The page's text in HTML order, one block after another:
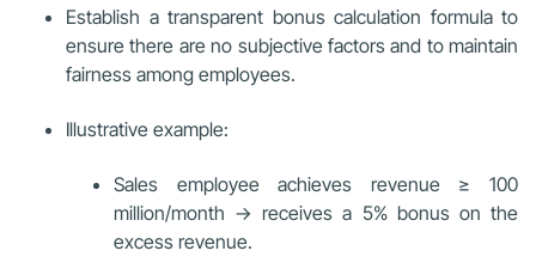
Establish a transparent bonus calculation formula to
ensure there are no subjective factors and to maintain
fairness among employees.
Illustrative example:
Sales employee achieves revenue ≥ 100
million/month → receives a 5% bonus on the
excess revenue.